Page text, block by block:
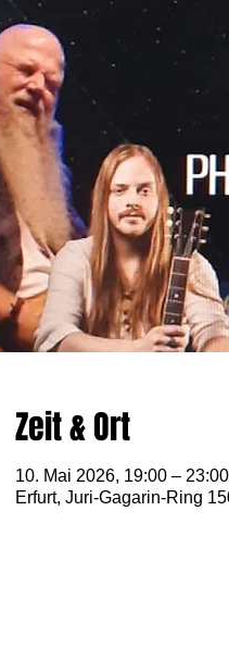
Zeit & Ort
10. Mai 2026, 19:00 – 23:00
Erfurt, Juri-Gagarin-Ring